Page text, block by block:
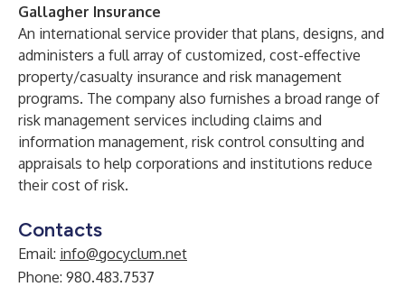
Gallagher Insurance
An international service provider that plans, designs, and
administers a full array of customized, cost-effective
property/casualty insurance and risk management
programs. The company also furnishes a broad range of
risk management services including claims and
information management, risk control consulting and
appraisals to help corporations and institutions reduce
their cost of risk.
Contacts
Email: info@gocyclum.net
Phone: 980.483.7537